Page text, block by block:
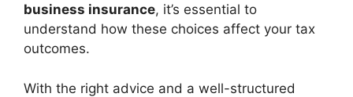
business insurance, it’s essential to
understand how these choices affect your tax
outcomes.
With the right advice and a well-structured